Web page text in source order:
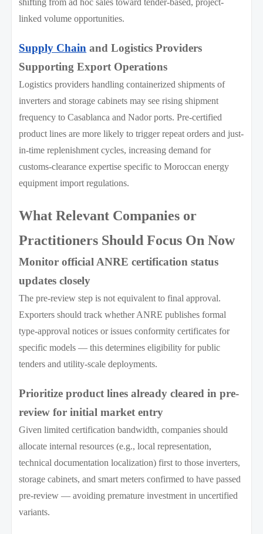
linked volume opportunities.
Supply Chain and Logistics Providers
Supporting Export Operations
Logistics providers handling containerized shipments of
inverters and storage cabinets may see rising shipment
frequency to Casablanca and Nador ports. Pre-certified
product lines are more likely to trigger repeat orders and just-
in-time replenishment cycles, increasing demand for
customs-clearance expertise specific to Moroccan energy
equipment import regulations.
What Relevant Companies or
Practitioners Should Focus On Now
Monitor official ANRE certification status
updates closely
The pre-review step is not equivalent to final approval.
Exporters should track whether ANRE publishes formal
type-approval notices or issues conformity certificates for
specific models — this determines eligibility for public
tenders and utility-scale deployments.
Prioritize product lines already cleared in pre-
review for initial market entry
Given limited certification bandwidth, companies should
allocate internal resources (e.g., local representation,
technical documentation localization) first to those inverters,
storage cabinets, and smart meters confirmed to have passed
pre-review — avoiding premature investment in uncertified
variants.